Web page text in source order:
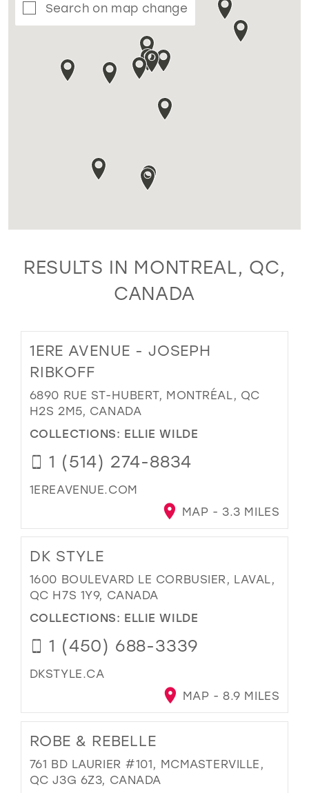
Search on map change
RESULTS IN MONTREAL, QC,
CANADA
1ERE AVENUE - JOSEPH
RIBKOFF
6890 RUE ST-HUBERT, MONTRÉAL, QC
H2S 2M5, CANADA
COLLECTIONS: ELLIE WILDE
1 (514) 274-8834
1EREAVENUE.COM
MAP - 3.3 MILES
DK STYLE
1600 BOULEVARD LE CORBUSIER, LAVAL,
QC H7S 1Y9, CANADA
COLLECTIONS: ELLIE WILDE
1 (450) 688-3339
DKSTYLE.CA
MAP - 8.9 MILES
ROBE & REBELLE
761 BD LAURIER #101, MCMASTERVILLE,
QC J3G 6Z3, CANADA